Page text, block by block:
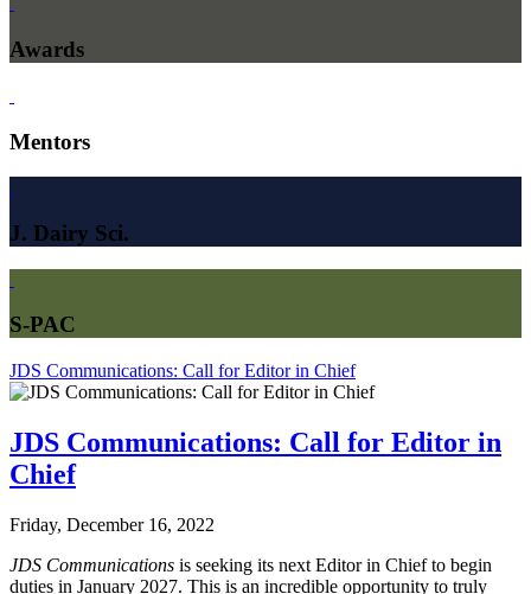
Awards
Mentors
J. Dairy Sci.
S-PAC
JDS Communications: Call for Editor in Chief
JDS Communications: Call for Editor in
Chief
Friday, December 16, 2022
JDS Communications is seeking its next Editor in Chief to begin
duties in January 2027. This is an incredible opportunity to truly